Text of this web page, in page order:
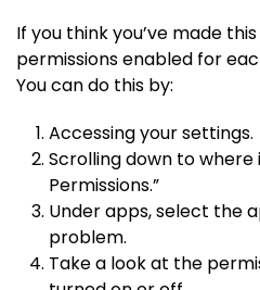
If you think you’ve made
permissions enabled for
You can do this by:
Accessing your settings.
Scrolling down to where
Permissions.”
Under apps, select the
problem.
Take a look at the